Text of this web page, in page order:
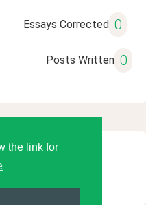
the link for
Essays Corrected 0
Posts Written 0
Tools LLC